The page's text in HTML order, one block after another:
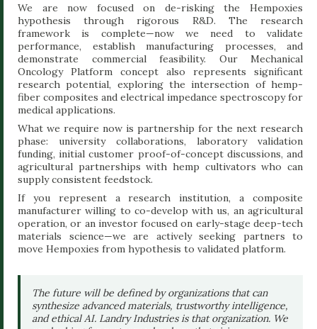
We are now focused on de-risking the Hempoxies
hypothesis through rigorous R&D. The research
framework is complete—now we need to validate
performance, establish manufacturing processes, and
demonstrate commercial feasibility. Our Mechanical
Oncology Platform concept also represents significant
research potential, exploring the intersection of hemp-
fiber composites and electrical impedance spectroscopy for
medical applications.
What we require now is partnership for the next research
phase: university collaborations, laboratory validation
funding, initial customer proof-of-concept discussions, and
agricultural partnerships with hemp cultivators who can
supply consistent feedstock.
If you represent a research institution, a composite
manufacturer willing to co-develop with us, an agricultural
operation, or an investor focused on early-stage deep-tech
materials science—we are actively seeking partners to
move Hempoxies from hypothesis to validated platform.
The future will be defined by organizations that can
synthesize advanced materials, trustworthy intelligence,
and ethical AI. Landry Industries is that organization. We